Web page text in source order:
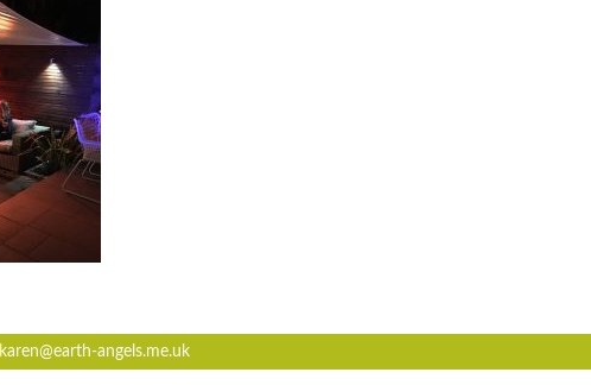
karen@earth-angels.me.uk